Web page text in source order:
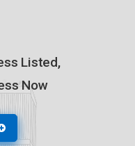
Listed,
Now